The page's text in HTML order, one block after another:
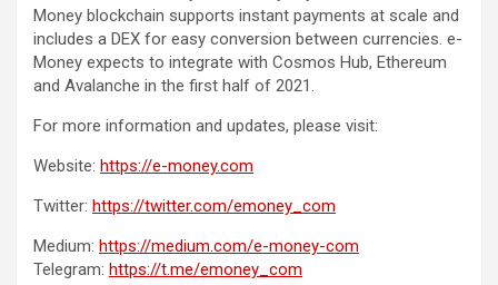
Money blockchain supports instant payments at scale and
includes a DEX for easy conversion between currencies. e-
Money expects to integrate with Cosmos Hub, Ethereum
and Avalanche in the first half of 2021.
For more information and updates, please visit:
Website: https://e-money.com
Twitter: https://twitter.com/emoney_com
Medium: https://medium.com/e-money-com
Telegram: https://t.me/emoney_com